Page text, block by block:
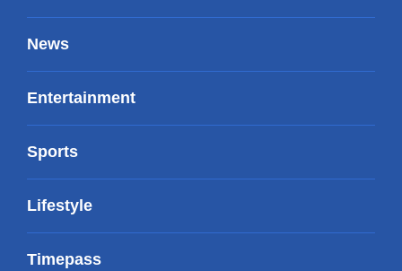
News
Entertainment
Sports
Lifestyle
Timepass